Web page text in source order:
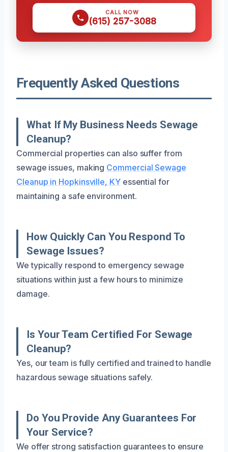
CALL NOW
(615) 257-3088
Frequently Asked Questions
What If My Business Needs Sewage
Cleanup?
Commercial properties can also suffer from
sewage issues, making Commercial Sewage
Cleanup in Hopkinsville, KYessential for
maintaining a safe environment.
How Quickly Can You Respond To
Sewage Issues?
We typically respond to emergency sewage
situations within just a few hours to minimize
damage.
Is Your Team Certified For Sewage
Cleanup?
Yes, our team is fully certified and trained to handle
hazardous sewage situations safely.
Do You Provide Any Guarantees For
Your Service?
We offer strong satisfaction guarantees to ensure